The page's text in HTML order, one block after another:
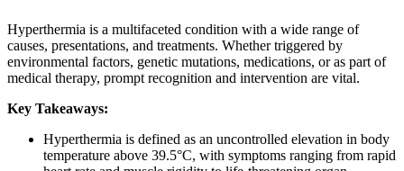
Hyperthermia is a multifaceted condition with a wide range of
causes, presentations, and treatments. Whether triggered by
environmental factors, genetic mutations, medications, or as part of
medical therapy, prompt recognition and intervention are vital.
Key Takeaways:
Hyperthermia is defined as an uncontrolled elevation in body
temperature above 39.5°C, with symptoms ranging from rapid